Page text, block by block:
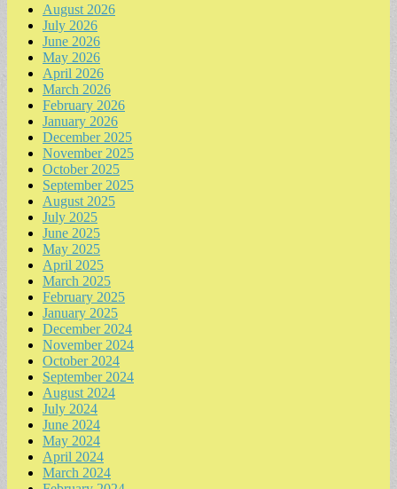
August 2026
July 2026
June 2026
May 2026
April 2026
March 2026
February 2026
January 2026
December 2025
November 2025
October 2025
September 2025
August 2025
July 2025
June 2025
May 2025
April 2025
March 2025
February 2025
January 2025
December 2024
November 2024
October 2024
September 2024
August 2024
July 2024
June 2024
May 2024
April 2024
March 2024